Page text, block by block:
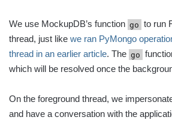
We use MockupDB’s function go to run
thread, just like we ran PyMongo
thread in an earlier article. The go
which will be resolved once the
On the foreground thread, we
and have a conversation with the